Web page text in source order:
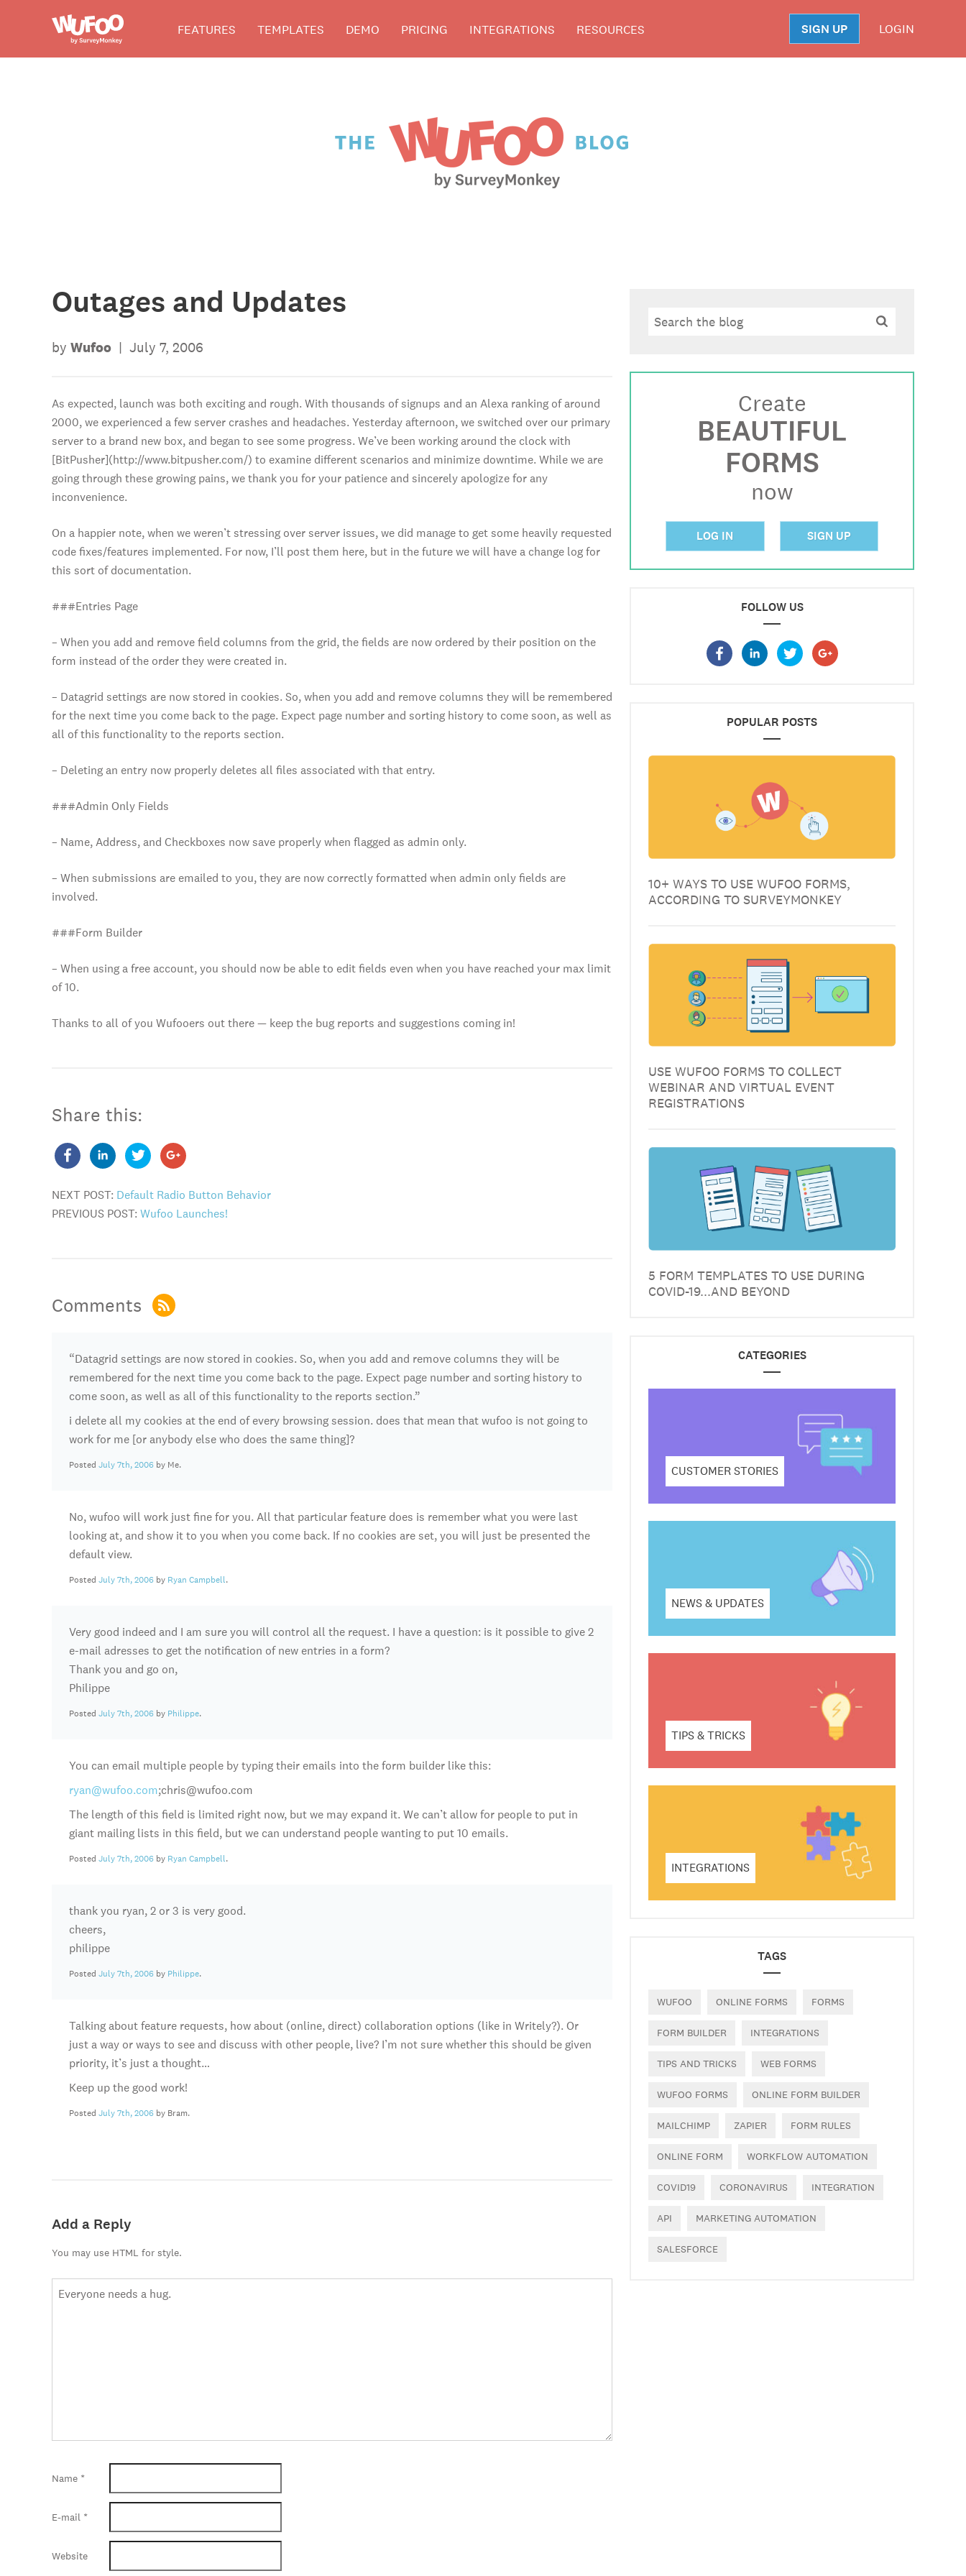
the
Wufoo FEATURES TEMPLATES DEMO PRICING INTEGRATIONS RESOURCES SIGN UP LOGIN
Outages and Updates
by Wufoo | July 7, 2006
As expected, launch was both exciting and rough. With thousands of signups and an Alexa ranking of around
2000, we experienced a few server crashes and headaches. Yesterday afternoon, we switched over our primary
server to a brand new box, and began to see some progress. We’ve been working around the clock with
[BitPusher](http://www.bitpusher.com/) to examine different scenarios and minimize downtime. While we are
going through these growing pains, we thank you for your patience and sincerely apologize for any
inconvenience.
On a happier note, when we weren’t stressing over server issues, we did manage to get some heavily requested
code fixes/features implemented. For now, I’ll post them here, but in the future we will have a change log for
this sort of documentation.
###Entries Page
– When you add and remove field columns from the grid, the fields are now ordered by their position on the
form instead of the order they were created in.
– Datagrid settings are now stored in cookies. So, when you add and remove columns they will be remembered
for the next time you come back to the page. Expect page number and sorting history to come soon, as well as
all of this functionality to the reports section.
– Deleting an entry now properly deletes all files associated with that entry.
###Admin Only Fields
– Name, Address, and Checkboxes now save properly when flagged as admin only.
– When submissions are emailed to you, they are now correctly formatted when admin only fields are
involved.
###Form Builder
– When using a free account, you should now be able to edit fields even when you have reached your max limit
of 10.
Thanks to all of you Wufooers out there — keep the bug reports and suggestions coming in!
Share this:
NEXT POST: Default Radio Button Behavior
PREVIOUS POST: Wufoo Launches!
Comments
“Datagrid settings are now stored in cookies. So, when you add and remove columns they will be
remembered for the next time you come back to the page. Expect page number and sorting history to
come soon, as well as all of this functionality to the reports section.”
i delete all my cookies at the end of every browsing session. does that mean that wufoo is not going to
work for me [or anybody else who does the same thing]?
Posted July 7th, 2006 by Me.
No, wufoo will work just fine for you. All that particular feature does is remember what you were last
looking at, and show it to you when you come back. If no cookies are set, you will just be presented the
default view.
Posted July 7th, 2006 by Ryan Campbell.
Very good indeed and I am sure you will control all the request. I have a question: is it possible to give 2
e-mail adresses to get the notification of new entries in a form?
Thank you and go on,
Philippe
Posted July 7th, 2006 by Philippe.
You can email multiple people by typing their emails into the form builder like this:
ryan@wufoo.com;chris@wufoo.com
The length of this field is limited right now, but we may expand it. We can’t allow for people to put in
giant mailing lists in this field, but we can understand people wanting to put 10 emails.
Posted July 7th, 2006 by Ryan Campbell.
thank you ryan, 2 or 3 is very good.
cheers,
philippe
Posted July 7th, 2006 by Philippe.
Talking about feature requests, how about (online, direct) collaboration options (like in Writely?). Or
just a way or ways to see and discuss with other people, live? I’m not sure whether this should be given
priority, it’s just a thought…
Keep up the good work!
Posted July 7th, 2006 by Bram.
Add a Reply
You may use HTML for style.
Name *
E-mail *
Website
Search Search
Create
BEAUTIFUL
FORMS
now
LOG IN SIGN UP
FOLLOW US
POPULAR POSTS
10+ WAYS TO USE WUFOO FORMS,
ACCORDING TO SURVEYMONKEY
USE WUFOO FORMS TO COLLECT
WEBINAR AND VIRTUAL EVENT
REGISTRATIONS
5 FORM TEMPLATES TO USE DURING
COVID-19...AND BEYOND
CATEGORIES
CUSTOMER STORIES
NEWS & UPDATES
TIPS & TRICKS
INTEGRATIONS
TAGS
WUFOO ONLINE FORMS FORMS
FORM BUILDER INTEGRATIONS
TIPS AND TRICKS WEB FORMS
WUFOO FORMS ONLINE FORM BUILDER
MAILCHIMP ZAPIER FORM RULES
ONLINE FORM WORKFLOW AUTOMATION
COVID19 CORONAVIRUS INTEGRATION
API MARKETING AUTOMATION
SALESFORCE